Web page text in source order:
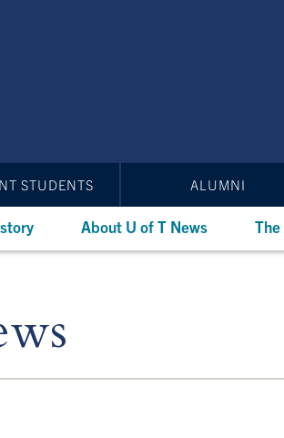
STUDENTS ALUMNI
About U of T News